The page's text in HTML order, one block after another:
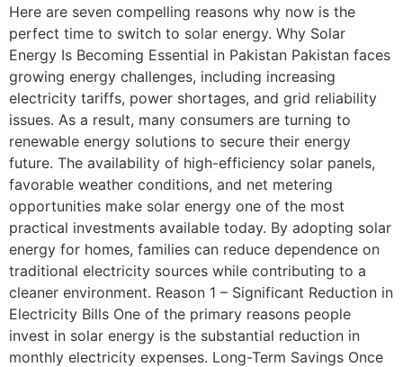
Here are seven compelling reasons why now is the
perfect time to switch to solar energy. Why Solar
Energy Is Becoming Essential in Pakistan Pakistan faces
growing energy challenges, including increasing
electricity tariffs, power shortages, and grid reliability
issues. As a result, many consumers are turning to
renewable energy solutions to secure their energy
future. The availability of high-efficiency solar panels,
favorable weather conditions, and net metering
opportunities make solar energy one of the most
practical investments available today. By adopting solar
energy for homes, families can reduce dependence on
traditional electricity sources while contributing to a
cleaner environment. Reason 1 – Significant Reduction in
Electricity Bills One of the primary reasons people
invest in solar energy is the substantial reduction in
monthly electricity expenses. Long-Term Savings Once